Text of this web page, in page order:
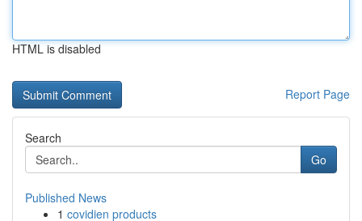
HTML is disabled
Report Page
Search
Go
Published News
1 covidien products